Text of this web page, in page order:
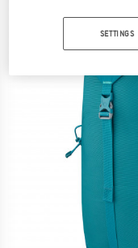
SETTINGS